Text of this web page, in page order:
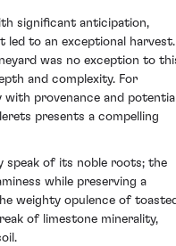
significant anticipation,
led to an exceptional harvest.
was no exception to
and complexity. For
provenance and
presents a compelling
speak of its noble roots; the
while preserving a
weighty opulence of
of limestone minerality,